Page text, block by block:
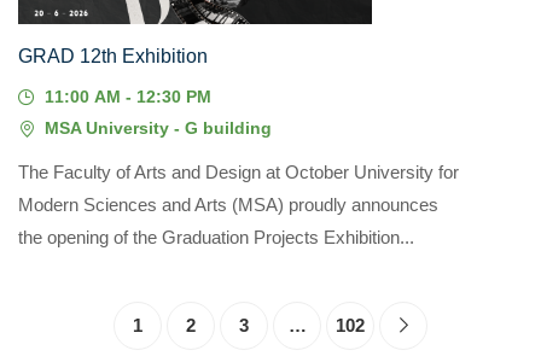
GRAD 12th Exhibition
11:00 AM - 12:30 PM
MSA University - G building
The Faculty of Arts and Design at October University for
Modern Sciences and Arts (MSA) proudly announces
the opening of the Graduation Projects Exhibition...
1 2 3 … 102